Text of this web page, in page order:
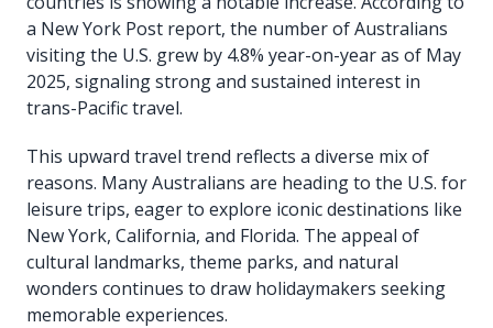
a New York Post report, the number of Australians
visiting the U.S. grew by 4.8% year-on-year as of May
2025, signaling strong and sustained interest in
trans-Pacific travel.
This upward travel trend reflects a diverse mix of
reasons. Many Australians are heading to the U.S. for
leisure trips, eager to explore iconic destinations like
New York, California, and Florida. The appeal of
cultural landmarks, theme parks, and natural
wonders continues to draw holidaymakers seeking
memorable experiences.